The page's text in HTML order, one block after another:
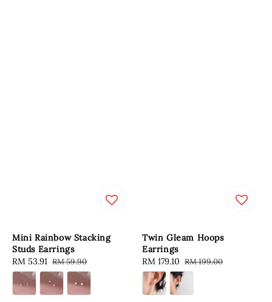
Mini Rainbow Stacking
Studs Earrings
Sale
price
RM 53.91 Regular
price
RM 59.90
Twin Gleam Hoops
Earrings
Sale
price
RM 179.10 Regular
price
RM 199.00